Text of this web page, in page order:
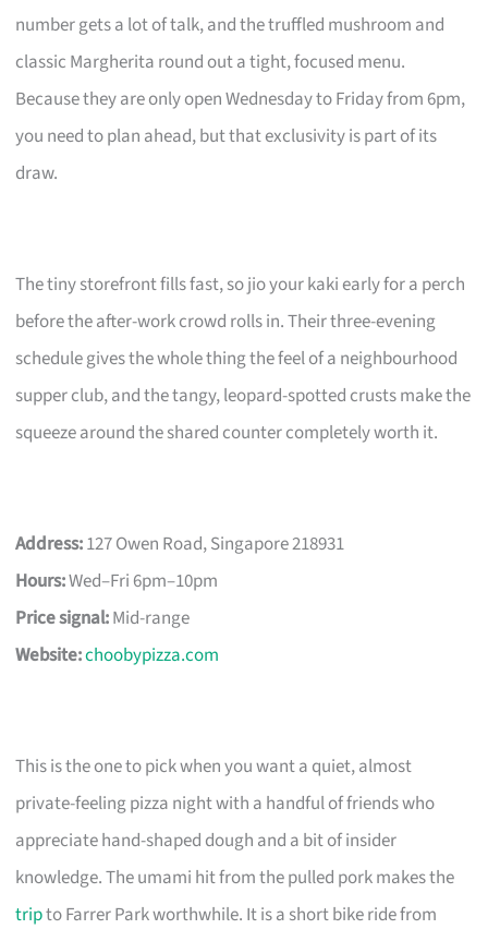
number gets a lot of talk, and the truffled mushroom and
classic Margherita round out a tight, focused menu.
Because they are only open Wednesday to Friday from 6pm,
you need to plan ahead, but that exclusivity is part of its
draw.
The tiny storefront fills fast, so jio your kaki early for a perch
before the after-work crowd rolls in. Their three-evening
schedule gives the whole thing the feel of a neighbourhood
supper club, and the tangy, leopard-spotted crusts make the
squeeze around the shared counter completely worth it.
Address:127 Owen Road, Singapore 218931
Hours:Wed–Fri 6pm–10pm
Price signal:Mid-range
Website:choobypizza.com
This is the one to pick when you want a quiet, almost
private-feeling pizza night with a handful of friends who
appreciate hand-shaped dough and a bit of insider
knowledge. The umami hit from the pulled pork makes the
tripto Farrer Park worthwhile. It is a short bike ride from